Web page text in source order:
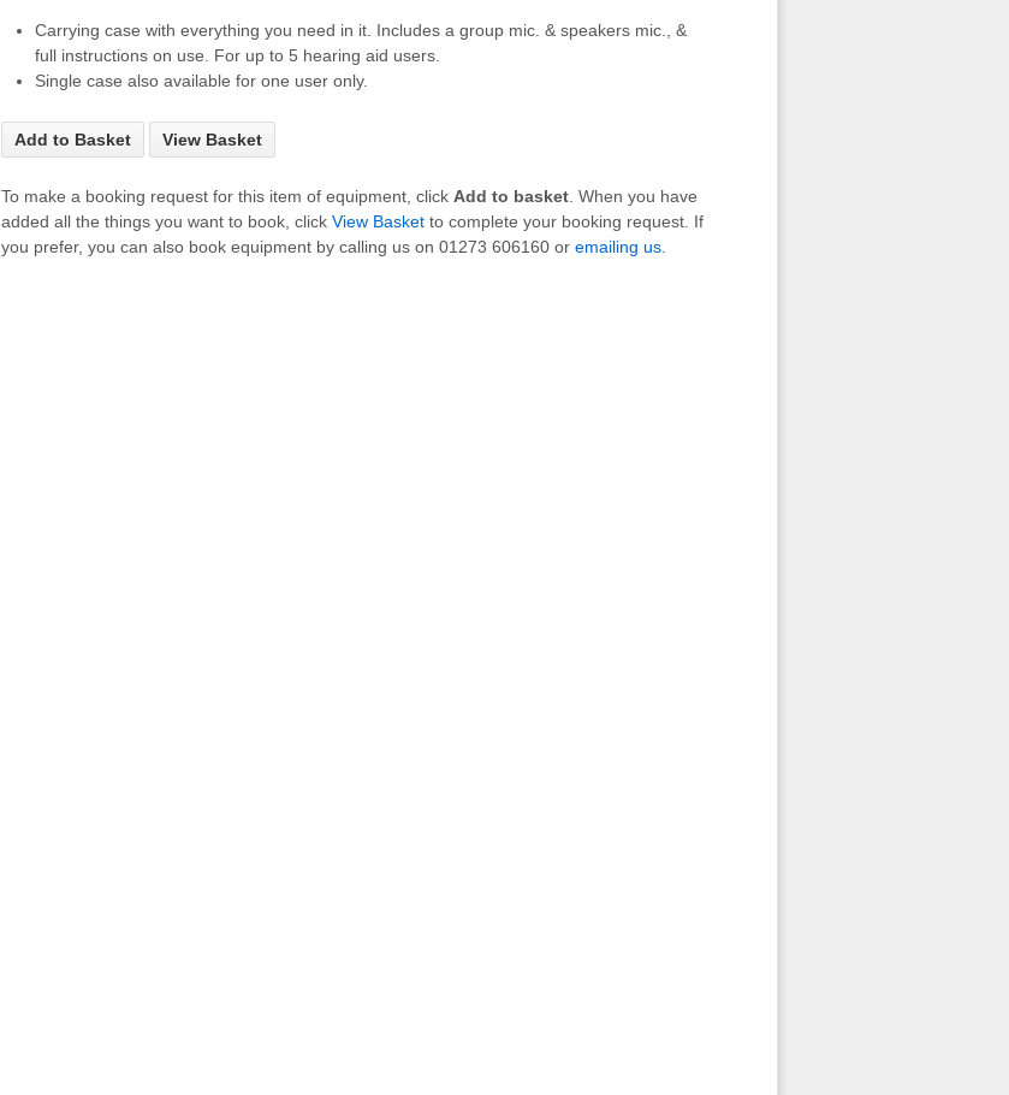
Carrying case with everything you need in it. Includes a group mic. & speakers mic., &
full instructions on use. For up to 5 hearing aid users.
Single case also available for one user only.
Add to Basket View Basket
To make a booking request for this item of equipment, click Add to basket. When you have
added all the things you want to book, click View Basketto complete your booking request. If
you prefer, you can also book equipment by calling us on 01273 606160 or emailing us.